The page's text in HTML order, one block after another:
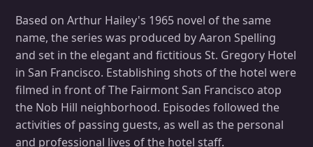
Based on Arthur Hailey's 1965 novel of the same
name, the series was produced by Aaron Spelling
and set in the elegant and fictitious St. Gregory Hotel
in San Francisco. Establishing shots of the hotel were
filmed in front of The Fairmont San Francisco atop
the Nob Hill neighborhood. Episodes followed the
activities of passing guests, as well as the personal
and professional lives of the hotel staff.